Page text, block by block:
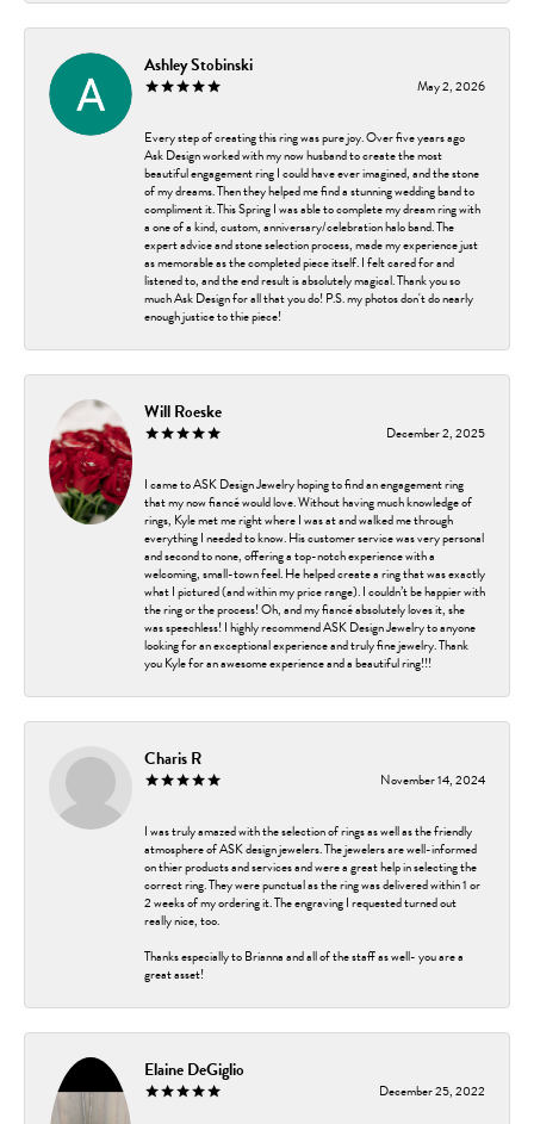
Ashley Stobinski
May 2, 2026
Every step of creating this ring was pure joy. Over five years ago
Ask Design worked with my now husband to create the most
beautiful engagement ring I could have ever imagined, and the stone
of my dreams. Then they helped me find a stunning wedding band to
compliment it. This Spring I was able to complete my dream ring with
a one of a kind, custom, anniversary/celebration halo band. The
expert advice and stone selection process, made my experience just
as memorable as the completed piece itself. I felt cared for and
listened to, and the end result is absolutely magical. Thank you so
much Ask Design for all that you do! P.S. my photos don't do nearly
enough justice to thie piece!
Will Roeske
December 2, 2025
I came to ASK Design Jewelry hoping to find an engagement ring
that my now fiancé would love. Without having much knowledge of
rings, Kyle met me right where I was at and walked me through
everything I needed to know. His customer service was very personal
and second to none, offering a top-notch experience with a
welcoming, small-town feel. He helped create a ring that was exactly
what I pictured (and within my price range). I couldn’t be happier with
the ring or the process! Oh, and my fiancé absolutely loves it, she
was speechless! I highly recommend ASK Design Jewelry to anyone
looking for an exceptional experience and truly fine jewelry. Thank
you Kyle for an awesome experience and a beautiful ring!!!
Charis R
November 14, 2024
I was truly amazed with the selection of rings as well as the friendly
atmosphere of ASK design jewelers. The jewelers are well-informed
on thier products and services and were a great help in selecting the
correct ring. They were punctual as the ring was delivered within 1 or
2 weeks of my ordering it. The engraving I requested turned out
really nice, too.
Thanks especially to Brianna and all of the staff as well- you are a
great asset!
Elaine DeGiglio
December 25, 2022